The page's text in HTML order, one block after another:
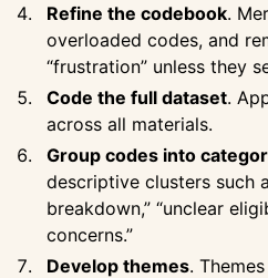
Refine the codebook.
overloaded codes, and
“frustration” unless they
Code the full dataset.
across all materials.
Group codes into
descriptive clusters such
breakdown,” “unclear
concerns.”
Develop themes.